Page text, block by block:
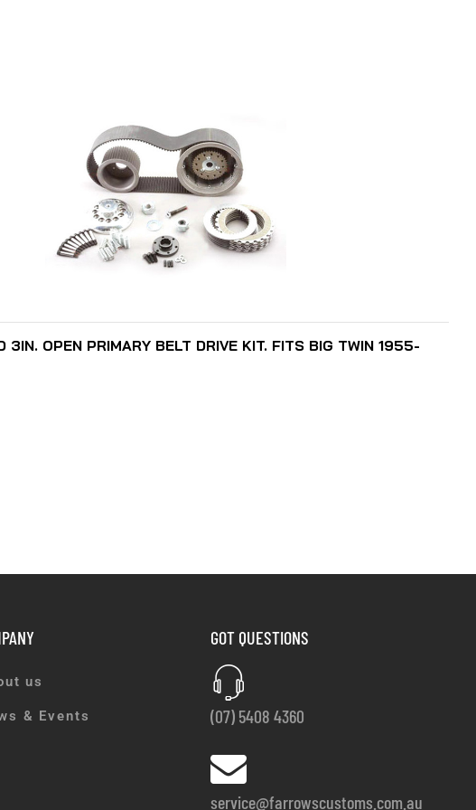
3IN. OPEN PRIMARY BELT DRIVE KIT. FITS BIG TWIN 1955-
us
& Events
GOT QUESTIONS
(07) 5408 4360
service@farrowscustoms.com.au